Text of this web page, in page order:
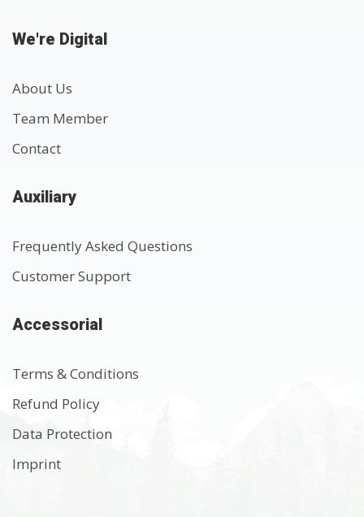
We're Digital
About Us
Team Member
Contact
Auxiliary
Frequently Asked Questions
Customer Support
Accessorial
Terms & Conditions
Refund Policy
Data Protection
Imprint